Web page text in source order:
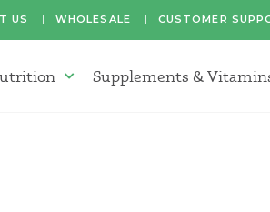
US WHOLESALE CUSTOMER
Food & Nutrition Menu
Supplements &